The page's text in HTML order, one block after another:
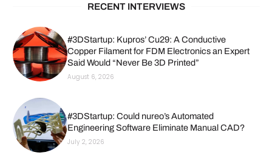
RECENT INTERVIEWS
#3DStartup: Kupros’ Cu29: A Conductive
Copper Filament for FDM Electronics an Expert
Said Would “Never Be 3D Printed”
August 6, 2026
#3DStartup: Could nureo’s Automated
Engineering Software Eliminate Manual CAD?
July 2, 2026